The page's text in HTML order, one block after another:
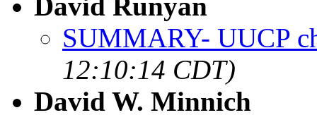
David Runyan
SUMMARY- UUCP
12:10:14 CDT)
David W. Minnich